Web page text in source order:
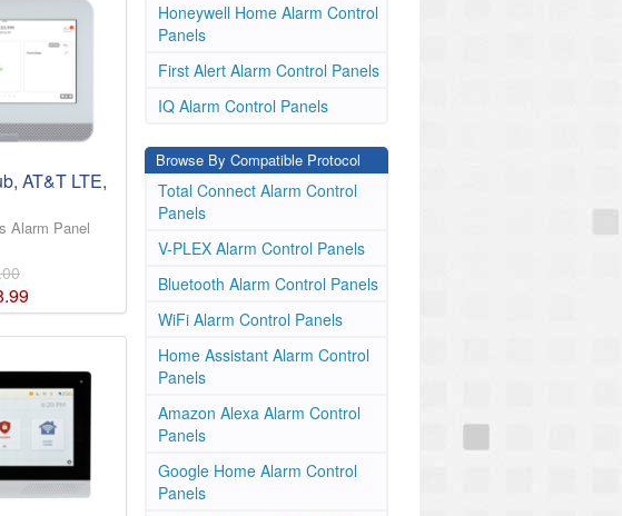
AT&T LTE,
Alarm Panel
.99
Honeywell Home Alarm Control
Panels
First Alert Alarm Control Panels
IQ Alarm Control Panels
Browse By Compatible Protocol
Total Connect Alarm Control
Panels
V-PLEX Alarm Control Panels
Bluetooth Alarm Control Panels
WiFi Alarm Control Panels
Home Assistant Alarm Control
Panels
Amazon Alexa Alarm Control
Panels
Google Home Alarm Control
Panels